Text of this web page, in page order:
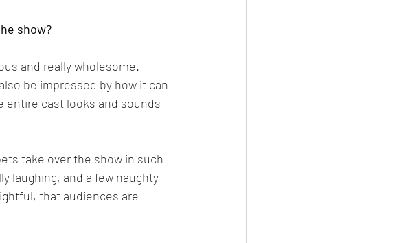
show?
and really wholesome.
be impressed by how it can
entire cast looks and sounds
take over the show in such
laughing, and a few naughty
that audiences are